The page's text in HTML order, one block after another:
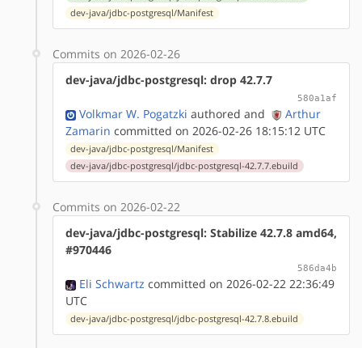
dev-java/jdbc-postgresql/Manifest
Commits on 2026-02-26
dev-java/jdbc-postgresql: drop 42.7.7
580a1af
Volkmar W. Pogatzki authored and
Arthur
Zamarin committed on 2026-02-26 18:15:12 UTC
dev-java/jdbc-postgresql/Manifest
dev-java/jdbc-postgresql/jdbc-postgresql-42.7.7.ebuild
Commits on 2026-02-22
dev-java/jdbc-postgresql: Stabilize 42.7.8 amd64,
#970446
586da4b
Eli Schwartz committed on 2026-02-22 22:36:49
UTC
dev-java/jdbc-postgresql/jdbc-postgresql-42.7.8.ebuild